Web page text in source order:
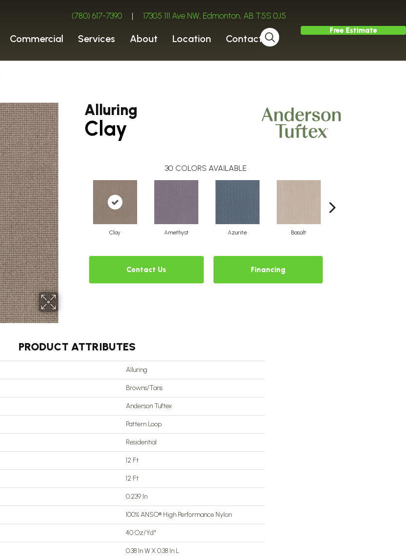
(780) 617-7390 | 17305 111 Ave NW, Edmonton, AB T5S 0J5
Commercial Services About Location Contact
Free Estimate
Alluring
Clay
30 COLORS AVAILABLE
Clay Amethyst Azurite Basalt
Contact Us Financing
PRODUCT ATTRIBUTES
Alluring
Browns/Tans
Anderson Tuftex
Pattern Loop
Residential
12 Ft
12 Ft
0.239 In
100% ANSO® High Performance Nylon
40 Oz/yd²
0.38 In W X 0.38 In L